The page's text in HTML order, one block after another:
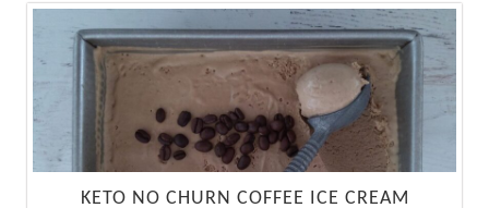
KETO NO CHURN COFFEE ICE CREAM